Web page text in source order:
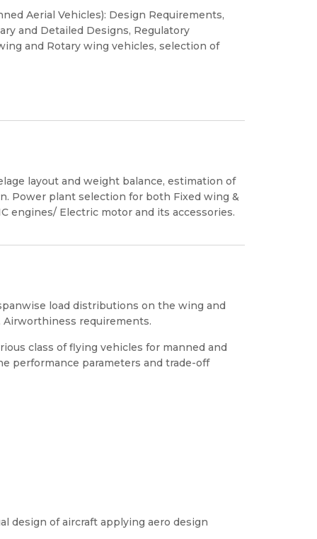
Aerial Vehicles): Design Requirements,
and Detailed Designs, Regulatory
and Rotary wing vehicles, selection of
layout and weight balance, estimation of
Power plant selection for both Fixed wing &
engines/ Electric motor and its accessories.
load distributions on the wing and
Airworthiness requirements.
class of flying vehicles for manned and
performance parameters and trade-off
design of aircraft applying aero design